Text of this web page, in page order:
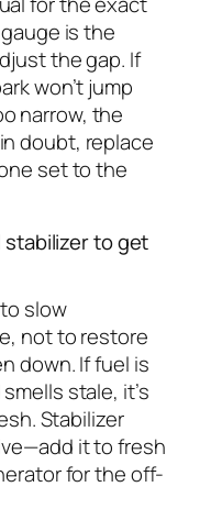
is the
the gap. If
won’t jump
narrow, the
doubt, replace
set to the
stabilizer to get
slow
not to restore
down. If fuel is
stale, it’s
Stabilizer
it to fresh
for the off-